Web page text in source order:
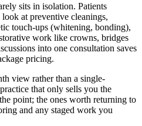
sits in isolation. Patients
at preventive cleanings,
touch-ups (whitening, bonding),
work like crowns, bridges
into one consultation saves
pricing.
view rather than a single-
that only sells you the
point; the ones worth returning to
and any staged work you